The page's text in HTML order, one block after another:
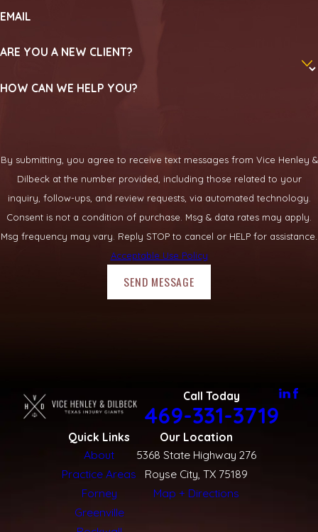
EMAIL
ARE YOU A NEW CLIENT?
HOW CAN WE HELP YOU?
By submitting, you agree to receive text messages from Vice Henley &
Dilbeck at the number provided, including those related to your
inquiry, follow-ups, and review requests, via automated technology.
Consent is not a condition of purchase. Msg & data rates may apply.
Msg frequency may vary. Reply STOP to cancel or HELP for assistance.
Acceptable Use Policy
SEND MESSAGE
Call Today
469-331-3719
Quick Links
About
Practice Areas
Forney
Greenville
Our Location
5368 State Highway 276
Royse City, TX 75189
Map + Directions